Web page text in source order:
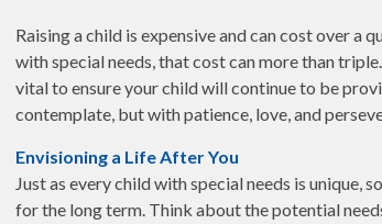
Raising a child is expensive and can cost over a
with special needs, that cost can more than
vital to ensure your child will continue to be
contemplate, but with patience, love, and
Envisioning a Life After You
Just as every child with special needs is unique,
for the long term. Think about the potential